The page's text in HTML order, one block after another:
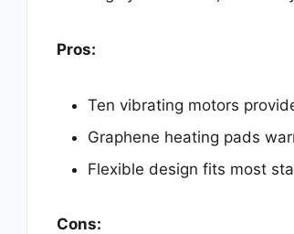
Pros:
Ten vibrating motors
Graphene heating pads
Flexible design fits most
Cons: